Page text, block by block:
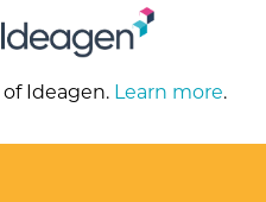
Ideagen. Learn more.